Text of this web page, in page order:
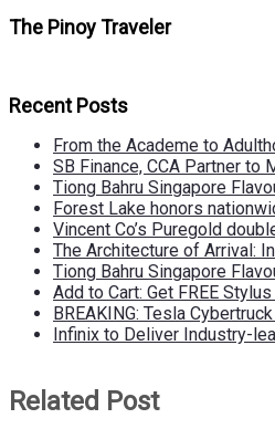
The Pinoy Traveler
Recent Posts
From the Academe to
SB Finance, CCA Partner
Tiong Bahru Singapore
Forest Lake honors
Vincent Co’s Puregold
The Architecture of Arrival:
Tiong Bahru Singapore
Add to Cart: Get FREE
BREAKING: Tesla
Infinix to Deliver Industry-
Related Post